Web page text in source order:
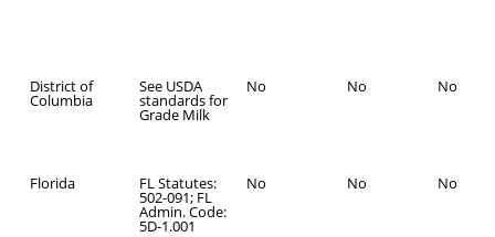
District of
Columbia
See USDA
standards for
Grade Milk
No No No
Florida FL Statutes:
502-091; FL
Admin. Code:
5D-1.001
No No No